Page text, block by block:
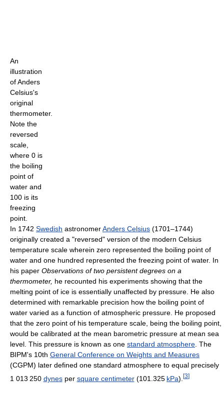
An
illustration
of Anders
Celsius's
original
thermometer.
Note the
reversed
scale,
where 0 is
the boiling
point of
water and
100 is its
freezing
point.
In 1742 Swedish astronomerAnders Celsius (1701–1744)
originally created a "reversed" version of the modern Celsius
temperature scale wherein zero represented the boiling point of
water and one hundred represented the freezing point of water. In
his paper Observations of two persistent degrees on a
thermometer, he recounted his experiments showing that the
melting point of ice is essentially unaffected by pressure. He also
determined with remarkable precision how the boiling point of
water varied as a function of atmospheric pressure. He proposed
that the zero point of his temperature scale, being the boiling point,
would be calibrated at the mean barometric pressure at mean sea
level. This pressure is known as one standard atmosphere. The
BIPM's 10th General Conference on Weights and Measures
(CGPM) later defined one standard atmosphere to equal precisely
1 013 250 dynesper square centimeter(101.325 kPa). [3]